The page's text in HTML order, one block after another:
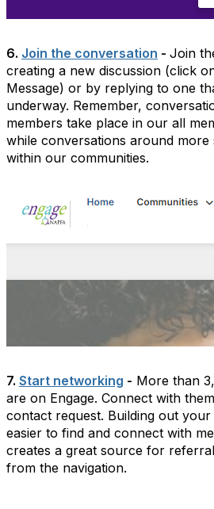
6. Join the conversation - Join
creating a new discussion (click
Message) or by replying to one
underway. Remember,
members take place in our all
while conversations around
within our communities.
7. Start networking - More than
are on Engage. Connect with
contact request. Building out
easier to find and connect with
creates a great source for
from the navigation.